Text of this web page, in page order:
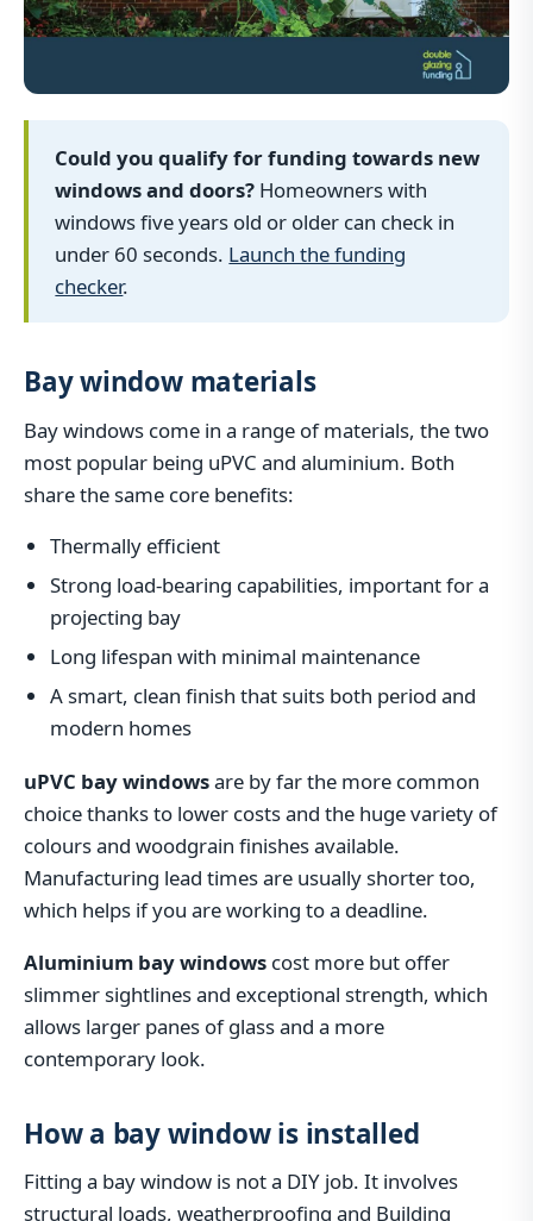
Could you qualify for funding towards new
windows and doors? Homeowners with
windows five years old or older can check in
under 60 seconds. Launch the funding
checker.
Bay window materials
Bay windows come in a range of materials, the two
most popular being uPVC and aluminium. Both
share the same core benefits:
Thermally efficient
Strong load-bearing capabilities, important for a
projecting bay
Long lifespan with minimal maintenance
A smart, clean finish that suits both period and
modern homes
uPVC bay windowsare by far the more common
choice thanks to lower costs and the huge variety of
colours and woodgrain finishes available.
Manufacturing lead times are usually shorter too,
which helps if you are working to a deadline.
Aluminium bay windows cost more but offer
slimmer sightlines and exceptional strength, which
allows larger panes of glass and a more
contemporary look.
How a bay window is installed
Fitting a bay window is not a DIY job. It involves
structural loads, weatherproofing and Building